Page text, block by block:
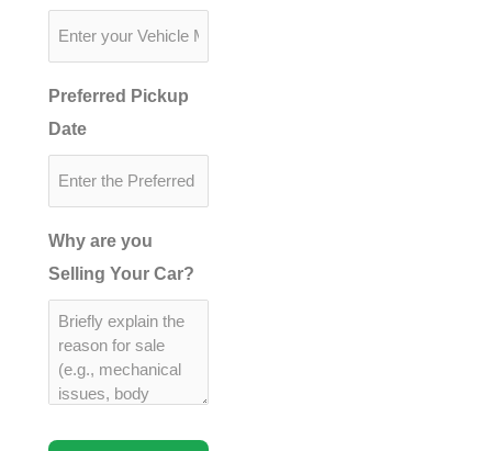
Preferred Pickup
Date
Why are you
Selling Your Car?